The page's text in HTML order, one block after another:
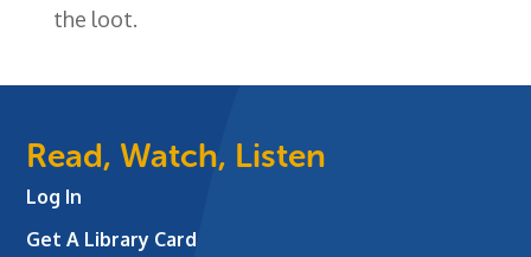
the loot.
Read, Watch, Listen
Log In
Get A Library Card